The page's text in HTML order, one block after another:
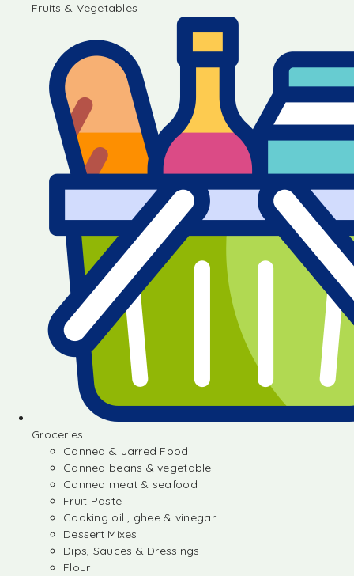
Fruits & Vegetables
Groceries
Canned & Jarred Food
Canned beans & vegetable
Canned meat & seafood
Fruit Paste
Cooking oil , ghee & vinegar
Dessert Mixes
Dips, Sauces & Dressings
Flour